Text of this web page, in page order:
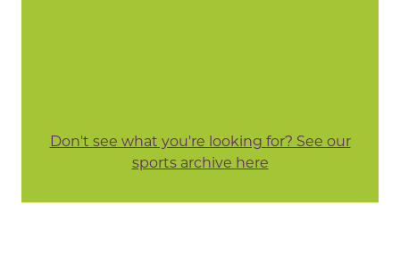
Don't see what you're looking for? See our
sports archive here